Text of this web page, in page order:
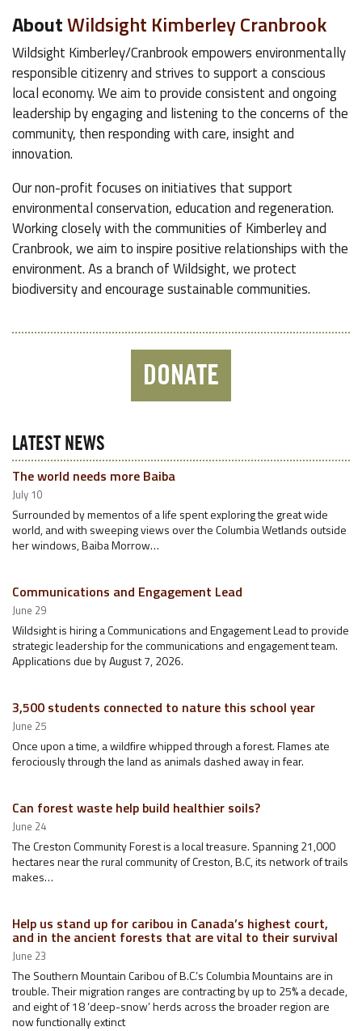
AboutWildsight Kimberley Cranbrook
Wildsight Kimberley/Cranbrook empowers environmentally
responsible citizenry and strives to support a conscious
local economy. We aim to provide consistent and ongoing
leadership by engaging and listening to the concerns of the
community, then responding with care, insight and
innovation.
Our non-profit focuses on initiatives that support
environmental conservation, education and regeneration.
Working closely with the communities of Kimberley and
Cranbrook, we aim to inspire positive relationships with the
environment. As a branch of Wildsight, we protect
biodiversity and encourage sustainable communities.
DONATE
LATEST NEWS
The world needs more Baiba
July 10
Surrounded by mementos of a life spent exploring the great wide
world, and with sweeping views over the Columbia Wetlands outside
her windows, Baiba Morrow…
Communications and Engagement Lead
June 29
Wildsight is hiring a Communications and Engagement Lead to provide
strategic leadership for the communications and engagement team.
Applications due by August 7, 2026.
3,500 students connected to nature this school year
June 25
Once upon a time, a wildfire whipped through a forest. Flames ate
ferociously through the land as animals dashed away in fear.
Can forest waste help build healthier soils?
June 24
The Creston Community Forest is a local treasure. Spanning 21,000
hectares near the rural community of Creston, B.C, its network of trails
makes…
Help us stand up for caribou in Canada’s highest court,
and in the ancient forests that are vital to their survival
June 23
The Southern Mountain Caribou of B.C.’s Columbia Mountains are in
trouble. Their migration ranges are contracting by up to 25% a decade,
and eight of 18 ‘deep-snow’ herds across the broader region are
now functionally extinct